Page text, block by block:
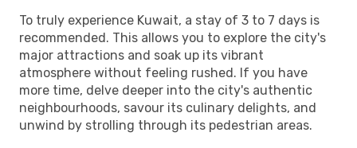
To truly experience Kuwait, a stay of 3 to 7 days is
recommended. This allows you to explore the city's
major attractions and soak up its vibrant
atmosphere without feeling rushed. If you have
more time, delve deeper into the city's authentic
neighbourhoods, savour its culinary delights, and
unwind by strolling through its pedestrian areas.